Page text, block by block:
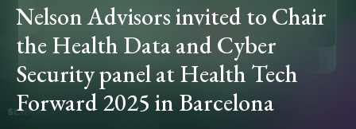
Nelson Advisors invited to Chair
the Health Data and Cyber
Security panel at Health Tech
Forward 2025 in Barcelona